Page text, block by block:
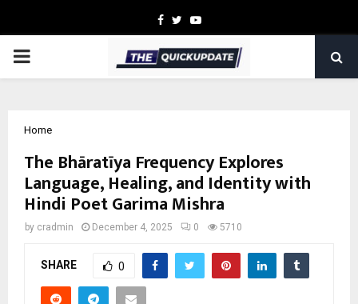
Facebook
TwitterYoutube
PRIMARY
Home
The Bhāratīya Frequency Explores
Language, Healing, and Identity with
Hindi Poet Garima Mishra
by cradmin December 4, 2025 0 5710
SHARE 0